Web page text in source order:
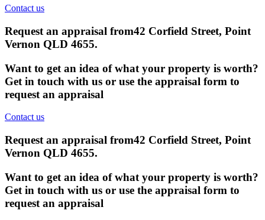
Contact us
Request an appraisal from42 Corfield Street, Point
Vernon QLD 4655.
Want to get an idea of what your property is worth?
Get in touch with us or use the appraisal form to
request an appraisal
Contact us
Request an appraisal from42 Corfield Street, Point
Vernon QLD 4655.
Want to get an idea of what your property is worth?
Get in touch with us or use the appraisal form to
request an appraisal